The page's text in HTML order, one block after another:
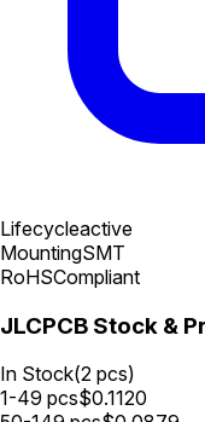
Lifecycleactive
MountingSMT
RoHSCompliant
JLCPCB Stock &
In Stock(2 pcs)
1-49 pcs$0.1120